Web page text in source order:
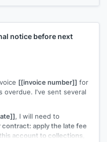
notice before next
[[invoice number]] for
overdue. I've sent several
, I will need to
apply the late fee
account to collections,